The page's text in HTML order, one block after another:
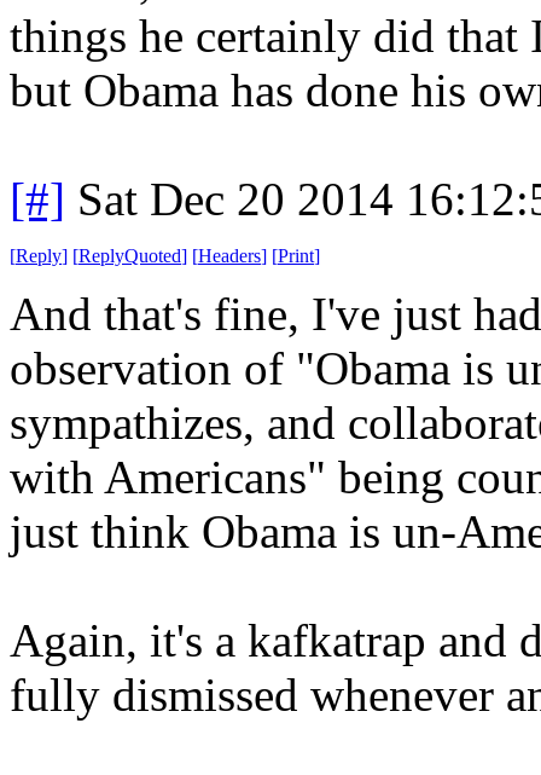
things he certainly did
but Obama has done his
[#] Sat Dec 20 2014
[Reply] [ReplyQuoted] [Headers] [Print]
And that's fine, I've just
observation of "Obama is
sympathizes, and
with Americans" being
just think Obama is un-
Again, it's a kafkatrap and
fully dismissed whenever